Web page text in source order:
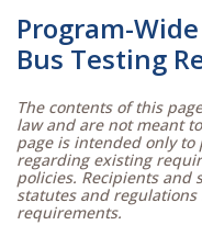
Program-
Bus Testing
The contents of this
law and are not meant
page is intended only
regarding existing
policies. Recipients and
statutes and
requirements.